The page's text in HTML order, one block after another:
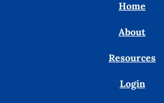
Home
About
Resources
Login